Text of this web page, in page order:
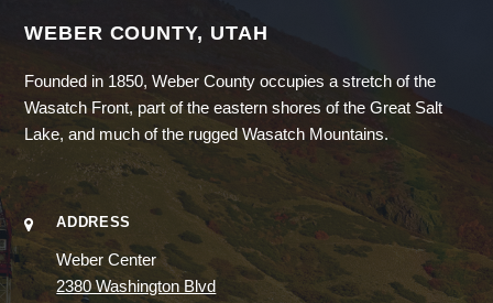
WEBER COUNTY, UTAH
Founded in 1850, Weber County occupies a stretch of the
Wasatch Front, part of the eastern shores of the Great Salt
Lake, and much of the rugged Wasatch Mountains.
ADDRESS
Weber Center
2380 Washington Blvd